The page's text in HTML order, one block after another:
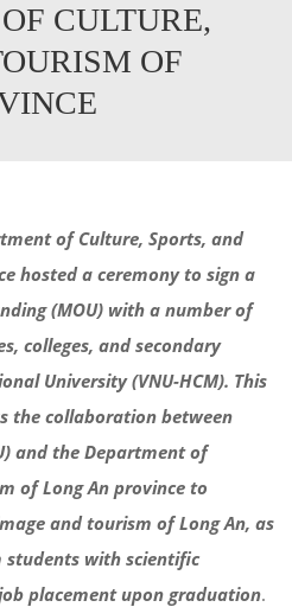
CULTURE,
OF
of Culture, Sports, and
hosted a ceremony to sign a
(MOU) with a number of
colleges, and secondary
University (VNU-HCM). This
the collaboration between
and the Department of
of Long An province to
and tourism of Long An, as
students with scientific
placement upon graduation.